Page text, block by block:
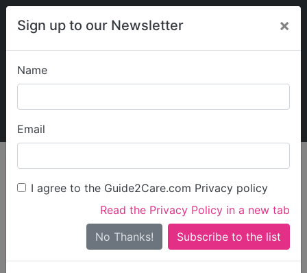
Sign up to our Newsletter ×
Name
Email
I agree to the Guide2Care.com Privacy policy
Read the Privacy Policy in a new tab
No Thanks!
My Guide2Care
Find Care
Search
Search Near Me
Only show care ratedOutstandingorGood